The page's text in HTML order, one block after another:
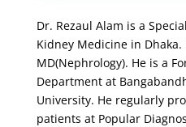
Dr. Rezaul Alam is a
Kidney Medicine in
MD(Nephrology). He is a
Department at
University. He regularly
patients at Popular